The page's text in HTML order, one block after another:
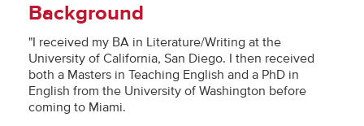
Background
"I received my BA in Literature/Writing at the
University of California, San Diego. I then received
both a Masters in Teaching English and a PhD in
English from the University of Washington before
coming to Miami.